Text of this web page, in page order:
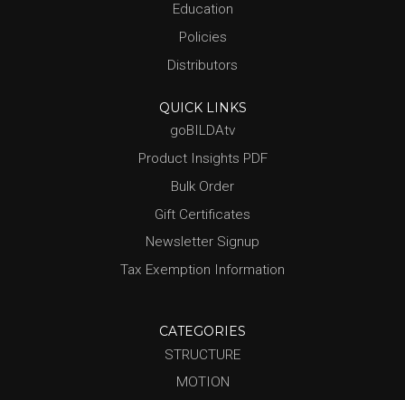
Education
Policies
Distributors
QUICK LINKS
goBILDAtv
Product Insights PDF
Bulk Order
Gift Certificates
Newsletter Signup
Tax Exemption Information
CATEGORIES
STRUCTURE
MOTION